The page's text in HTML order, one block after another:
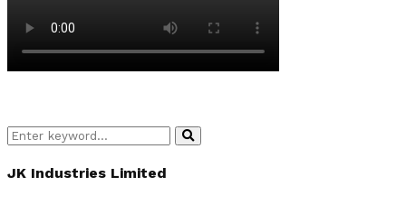
Search
for:
Search
JK Industries Limited